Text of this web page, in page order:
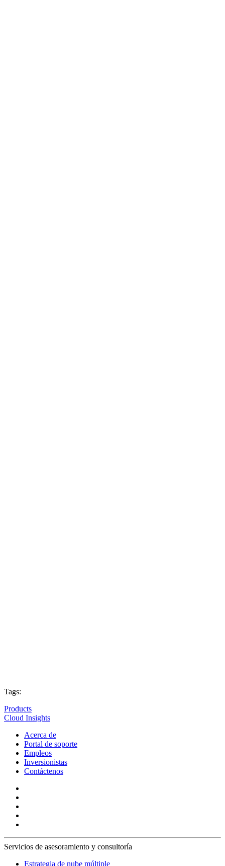
Tags:
Products
Cloud Insights
Acerca de
Portal de soporte
Empleos
Inversionistas
Contáctenos
Servicios de asesoramiento y consultoría
Estrategia de nube múltiple